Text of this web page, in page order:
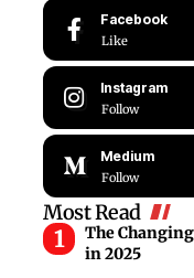
Facebook
Like
Instagram
Follow
Medium
Follow
Most Read
The
in 2025